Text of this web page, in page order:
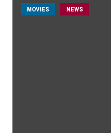
MOVIES NEWS